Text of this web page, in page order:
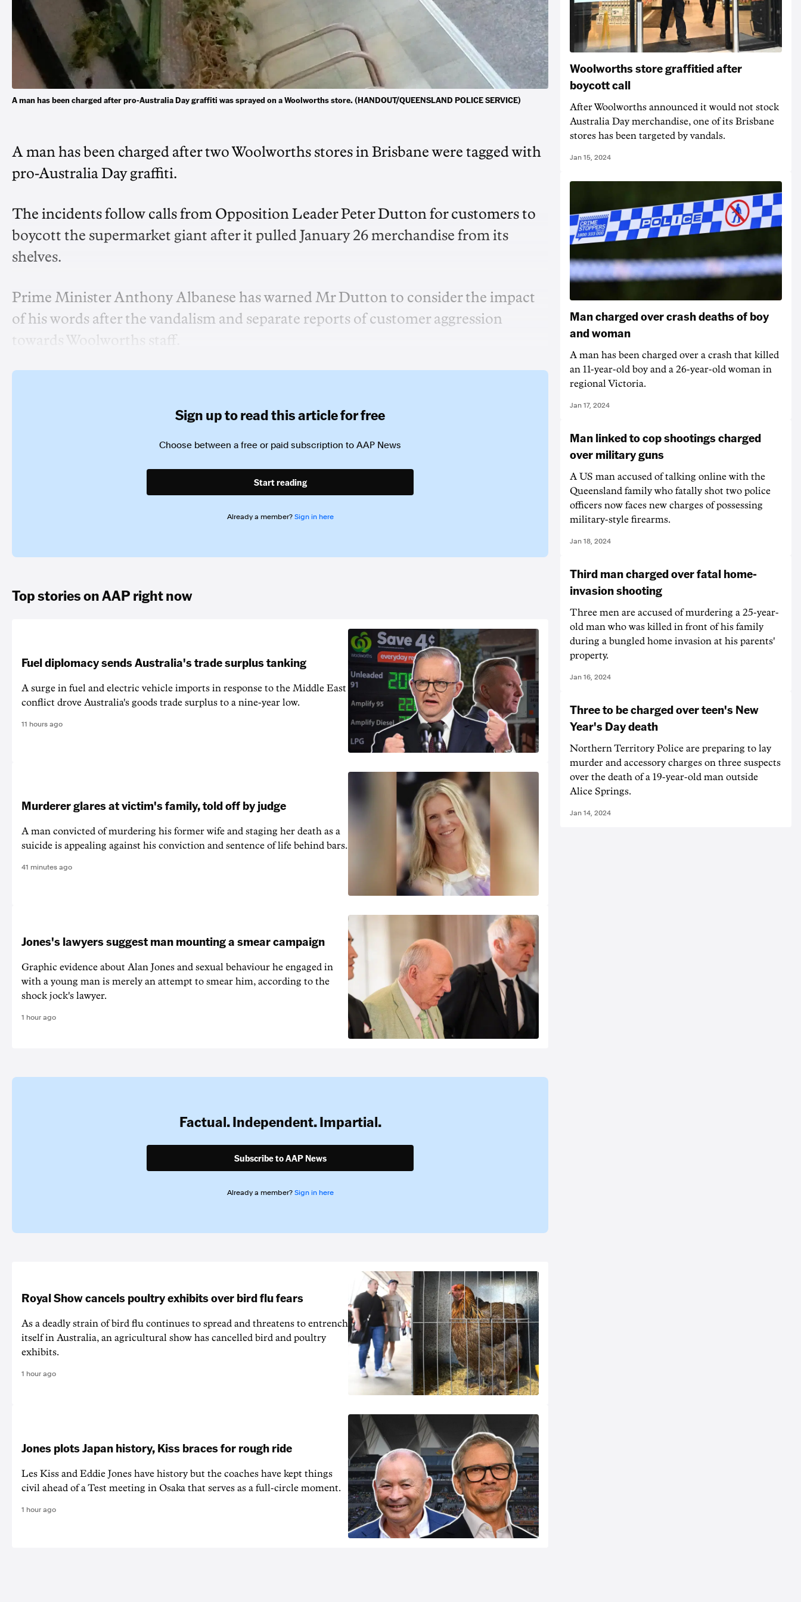
A man has been charged after pro-Australia Day graffiti was sprayed on a Woolworths store. (HANDOUT/QUEENSLAND POLICE SERVICE)
A man has been charged after two Woolworths stores in Brisbane were tagged with
pro-Australia Day graffiti.
The incidents follow calls from Opposition Leader Peter Dutton for customers to
boycott the supermarket giant after it pulled January 26 merchandise from its
shelves.
Prime Minister Anthony Albanese has warned Mr Dutton to consider the impact
of his words after the vandalism and separate reports of customer aggression
towards Woolworths staff.
Sign up to read this article for free
Choose between a free or paid subscription to AAP News
Start reading
Already a member? Sign in here
Top stories on AAP right now
Fuel diplomacy sends Australia's trade surplus tanking
A surge in fuel and electric vehicle imports in response to the Middle East
conflict drove Australia's goods trade surplus to a nine-year low.
11 hours ago
Murderer glares at victim's family, told off by judge
A man convicted of murdering his former wife and staging her death as a
suicide is appealing against his conviction and sentence of life behind bars.
41 minutes ago
Jones's lawyers suggest man mounting a smear campaign
Graphic evidence about Alan Jones and sexual behaviour he engaged in
with a young man is merely an attempt to smear him, according to the
shock jock's lawyer.
1 hour ago
Factual. Independent. Impartial.
Subscribe to AAP News
Already a member? Sign in here
Royal Show cancels poultry exhibits over bird flu fears
As a deadly strain of bird flu continues to spread and threatens to entrench
itself in Australia, an agricultural show has cancelled bird and poultry
exhibits.
1 hour ago
Jones plots Japan history, Kiss braces for rough ride
Les Kiss and Eddie Jones have history but the coaches have kept things
civil ahead of a Test meeting in Osaka that serves as a full-circle moment.
1 hour ago
Woolworths store graffitied after
boycott call
After Woolworths announced it would not stock
Australia Day merchandise, one of its Brisbane
stores has been targeted by vandals.
Jan 15, 2024
Man charged over crash deaths of boy
and woman
A man has been charged over a crash that killed
an 11-year-old boy and a 26-year-old woman in
regional Victoria.
Jan 17, 2024
Man linked to cop shootings charged
over military guns
A US man accused of talking online with the
Queensland family who fatally shot two police
officers now faces new charges of possessing
military-style firearms.
Jan 18, 2024
Third man charged over fatal home-
invasion shooting
Three men are accused of murdering a 25-year-
old man who was killed in front of his family
during a bungled home invasion at his parents'
property.
Jan 16, 2024
Three to be charged over teen's New
Year's Day death
Northern Territory Police are preparing to lay
murder and accessory charges on three suspects
over the death of a 19-year-old man outside
Alice Springs.
Jan 14, 2024